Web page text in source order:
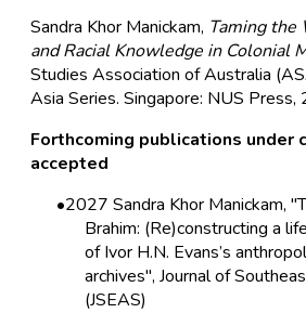
Sandra Khor Manickam, Taming the
and Racial Knowledge in Colonial
Studies Association of Australia
Asia Series. Singapore: NUS Press,
Forthcoming publications under
accepted
2027 Sandra Khor Manickam,
Brahim: (Re)constructing a
of Ivor H.N. Evans’s
archives", Journal of
(JSEAS)